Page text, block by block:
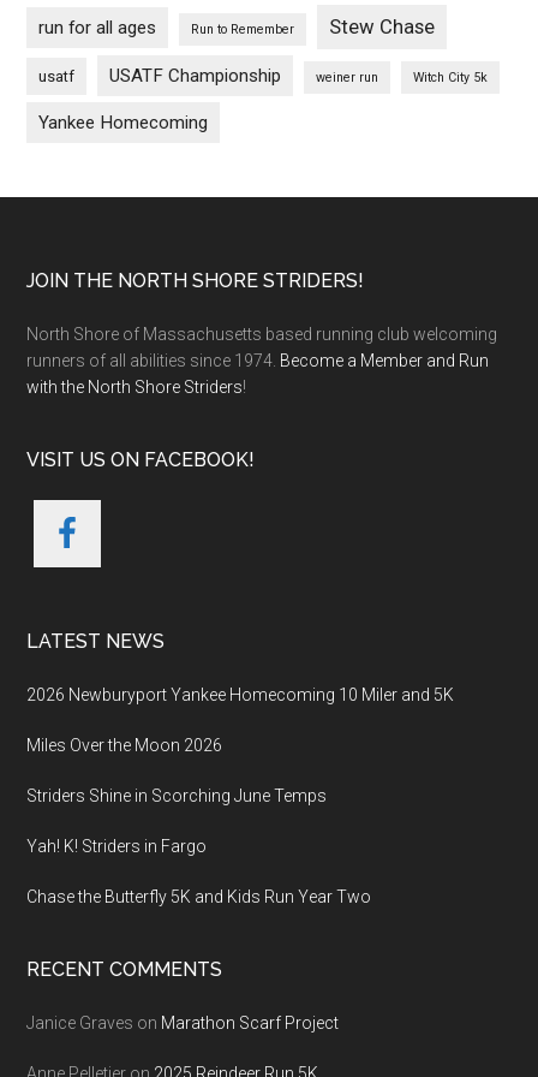
run for all ages Run to Remember Stew Chase
usatf USATF Championship weiner run Witch City 5k
Yankee Homecoming
Footer
JOIN THE NORTH SHORE STRIDERS!
North Shore of Massachusetts based running club welcoming
runners of all abilities since 1974. Become a Member and Run
with the North Shore Striders!
VISIT US ON FACEBOOK!
LATEST NEWS
2026 Newburyport Yankee Homecoming 10 Miler and 5K
Miles Over the Moon 2026
Striders Shine in Scorching June Temps
Yah! K! Striders in Fargo
Chase the Butterfly 5K and Kids Run Year Two
RECENT COMMENTS
Janice Graves on Marathon Scarf Project